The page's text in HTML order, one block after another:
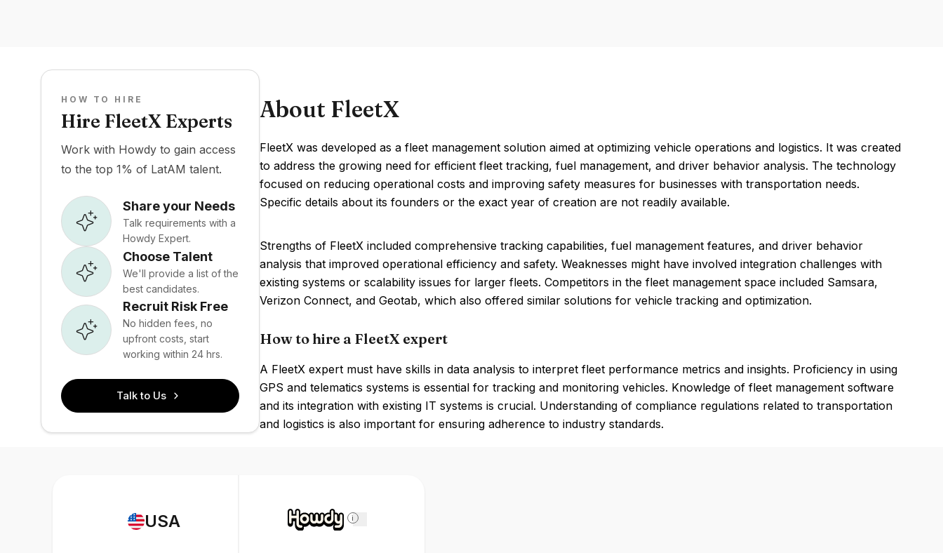
HOW TO HIRE
Hire FleetX Experts
Work with Howdy to gain access
to the top 1% of LatAM talent.
Share your Needs
Talk requirements with a
Howdy Expert.
Choose Talent
We'll provide a list of the
best candidates.
Recruit Risk Free
No hidden fees, no
upfront costs, start
working within 24 hrs.
Talk to Us
About FleetX
FleetX was developed as a fleet management solution aimed at optimizing vehicle operations and logistics. It was created
to address the growing need for efficient fleet tracking, fuel management, and driver behavior analysis. The technology
focused on reducing operational costs and improving safety measures for businesses with transportation needs.
Specific details about its founders or the exact year of creation are not readily available.
Strengths of FleetX included comprehensive tracking capabilities, fuel management features, and driver behavior
analysis that improved operational efficiency and safety. Weaknesses might have involved integration challenges with
existing systems or scalability issues for larger fleets. Competitors in the fleet management space included Samsara,
Verizon Connect, and Geotab, which also offered similar solutions for vehicle tracking and optimization.
How to hire a FleetX expert
A FleetX expert must have skills in data analysis to interpret fleet performance metrics and insights. Proficiency in using
GPS and telematics systems is essential for tracking and monitoring vehicles. Knowledge of fleet management software
and its integration with existing IT systems is crucial. Understanding of compliance regulations related to transportation
and logistics is also important for ensuring adherence to industry standards.
USA i